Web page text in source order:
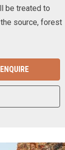
be treated to
source, forest
ENQUIRE